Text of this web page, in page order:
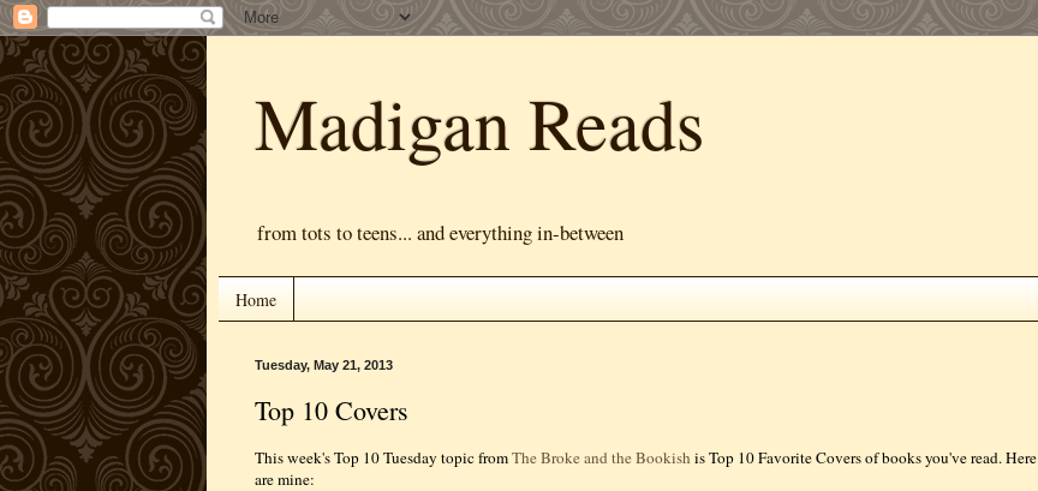
Madigan Reads
from tots to teens... and everything in-between
Home
Tuesday, May 21, 2013
Top 10 Covers
This week's Top 10 Tuesday topic fromThe Broke and the Bookish is Top 10 Favorite Covers of books you've read. Here
are mine: